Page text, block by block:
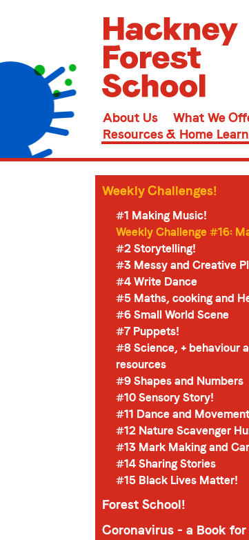
About Us What We
Resources & Home
Weekly Challenges!
#1 Making Music!
Weekly Challenge #16:
#2 Storytelling!
#3 Messy and Creative
#4 Write Dance
#5 Maths, cooking and
#6 Small World Scene
#7 Puppets!
#8 Science, + behaviour
resources
#9 Shapes and Numbers
#10 Sensory Story!
#11 Dance and Movement
#12 Nature Scavenger
#13 Mark Making and
#14 Sharing Stories
#15 Black Lives Matter!
Forest School!
Coronavirus - a Book